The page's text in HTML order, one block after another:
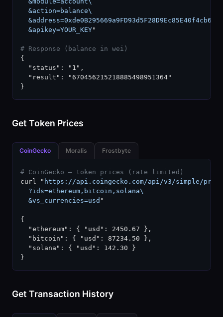
  &action=balance\
  &apikey=YOUR_KEY
"
# Response (balance in wei)
{
  "status": "1",
  "result": "670456215218885498951364"
}
Get Token Prices
CoinGecko Moralis Frostbyte
# CoinGecko — token prices (rate limited)
curl " https://api.coingecko.com/api/v3/simple/
  ?ids=ethereum,bitcoin,solana\
  &vs_currencies=usd
"
{
  "ethereum": { "usd": 2450.67 },
  "bitcoin": { "usd": 87234.50 },
  "solana": { "usd": 142.30 }
}
Get Transaction History